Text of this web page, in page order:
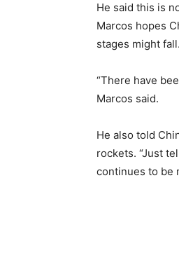
He said this is
Marcos hopes
stages might fall.
“There have
Marcos said.
He also told
rockets. “Just
continues to be